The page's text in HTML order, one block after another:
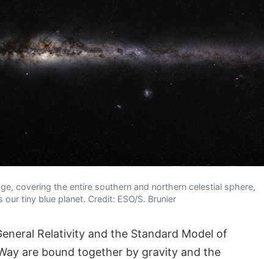
covering the entire southern and northern celestial sphere,
tiny blue planet. Credit: ESO/S. Brunier
Relativity and the Standard Model of
are bound together by gravity and the